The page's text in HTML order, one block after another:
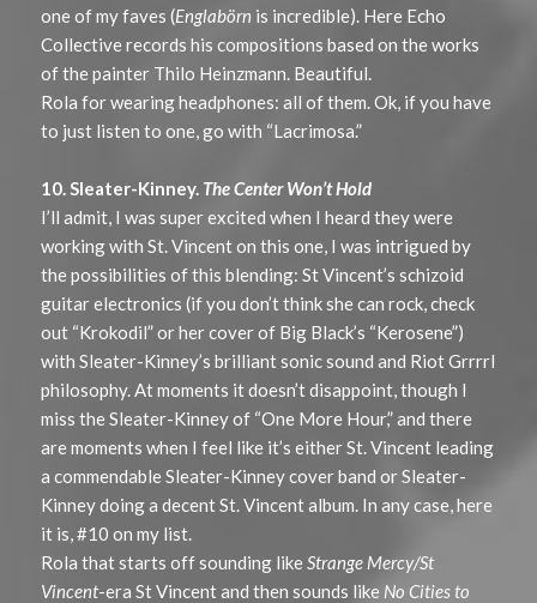
one of my faves (Englabörn is incredible). Here Echo
Collective records his compositions based on the works
of the painter Thilo Heinzmann. Beautiful.
Rola for wearing headphones: all of them. Ok, if you have
to just listen to one, go with “Lacrimosa.”
10. Sleater-Kinney. The Center Won’t Hold
I’ll admit, I was super excited when I heard they were
working with St. Vincent on this one, I was intrigued by
the possibilities of this blending: St Vincent’s schizoid
guitar electronics (if you don’t think she can rock, check
out “Krokodil” or her cover of Big Black’s “Kerosene”)
with Sleater-Kinney’s brilliant sonic sound and Riot Grrrrl
philosophy. At moments it doesn’t disappoint, though I
miss the Sleater-Kinney of “One More Hour,” and there
are moments when I feel like it’s either St. Vincent leading
a commendable Sleater-Kinney cover band or Sleater-
Kinney doing a decent St. Vincent album. In any case, here
it is, #10 on my list.
Rola that starts off sounding likeStrange Mercy/St
Vincent-era St Vincent and then sounds like No Cities to